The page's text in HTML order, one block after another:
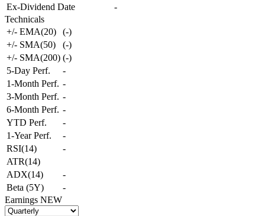
Ex-Dividend Date
-
Technicals
+/- EMA(20)
(-)
+/- SMA(50)
(-)
+/- SMA(200) (-)
5-Day Perf.
-
1-Month Perf. -
3-Month Perf. -
6-Month Perf. -
YTD Perf.
-
1-Year Perf.
-
RSI(14)
-
ATR(14)
ADX(14)
-
Beta (5Y)
-
Earnings NEW